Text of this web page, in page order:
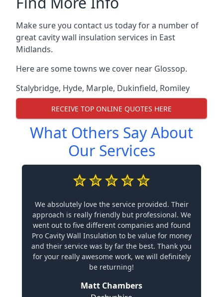
Make sure you contact us today for a number of
great cavity wall insulation services in East
Midlands.
Here are some towns we cover near Glossop.
Stalybridge, Hyde, Marple, Dukinfield, Romiley
RECEIVE TOP ONLINE QUOTES HERE
What Others Say About
Our Services
We absolutely love the service provided. Their
approach is really friendly but professional. We
went out to five different companies and found
Pro Cavity Wall Insulation to be value for money
and their service was by far the best. Thank you
for your really awesome work, we will definitely
be returning!
Matt Chambers